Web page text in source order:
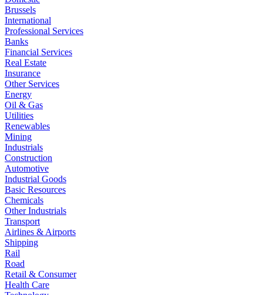
Brussels
International
Professional Services
Banks
Financial Services
Real Estate
Insurance
Other Services
Energy
Oil & Gas
Utilities
Renewables
Mining
Industrials
Construction
Automotive
Industrial Goods
Basic Resources
Chemicals
Other Industrials
Transport
Airlines & Airports
Shipping
Rail
Road
Retail & Consumer
Health Care